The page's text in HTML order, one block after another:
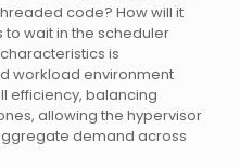
code? How will it
to wait in the scheduler
is
workload environment
efficiency, balancing
allowing the hypervisor
demand across